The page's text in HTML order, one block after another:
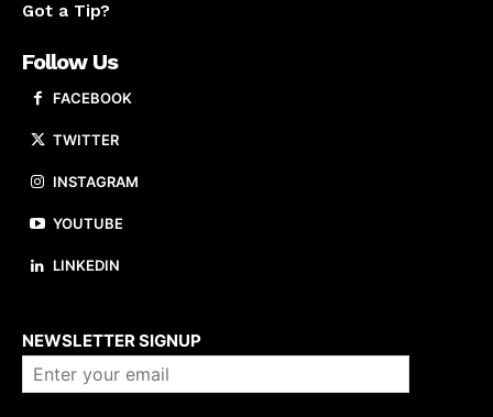
Got a Tip?
Follow Us
FACEBOOK
TWITTER
INSTAGRAM
YOUTUBE
LINKEDIN
NEWSLETTER SIGNUP